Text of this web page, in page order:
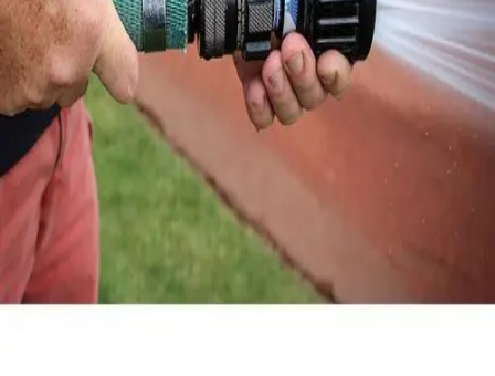
Outdoor Recreation
Physical Education & Games